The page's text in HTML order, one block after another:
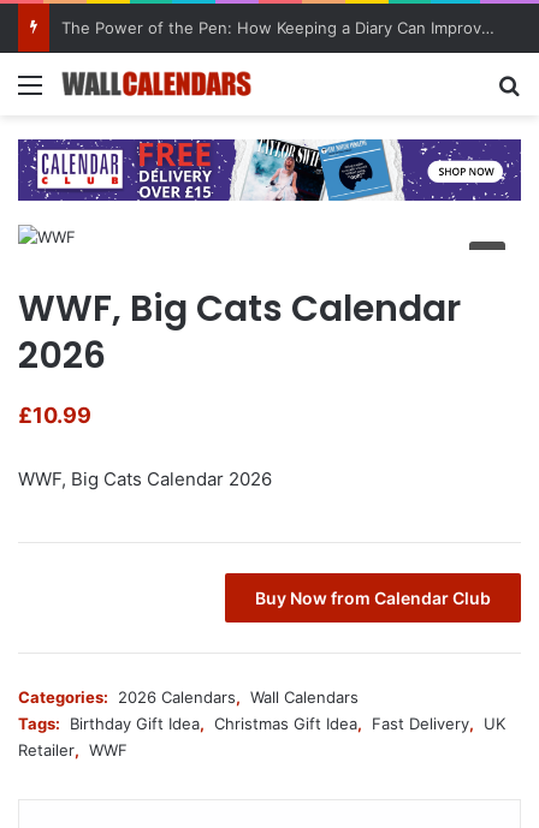
The Power of the Pen: How Keeping a Diary Can Improve Mental Health
Menu
WWF, Big Cats Calendar
2026
£10.99
WWF, Big Cats Calendar 2026
Buy Now from Calendar Club
Categories: 2026 Calendars, Wall Calendars
Tags:
Birthday Gift Idea, Christmas Gift Idea, Fast Delivery,
UK
Retailer, WWF